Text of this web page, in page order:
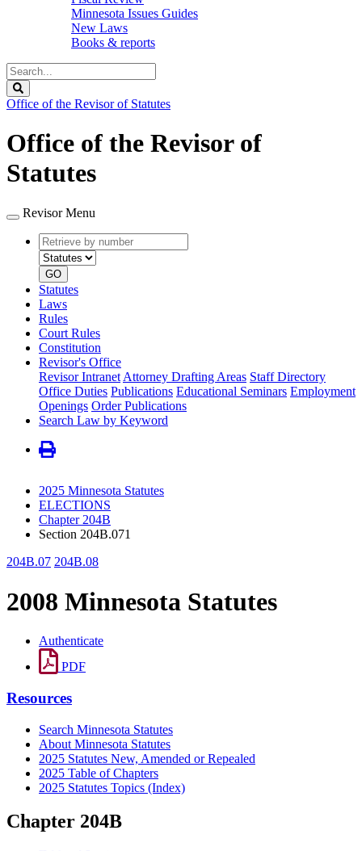
Minnesota Issues Guides
New Laws
Books & reports
Search
Legislature
Office of the Revisor of Statutes
Office of the Revisor of
Statutes
Revisor Menu
Retrieve
by
number
type
GO
Statutes
Laws
Rules
Court Rules
Constitution
Revisor's Office
Revisor Intranet Attorney Drafting Areas Staff Directory
Office Duties Publications Educational Seminars Employment
Openings Order Publications
Search Law by Keyword
2025 Minnesota Statutes
ELECTIONS
Chapter 204B
Section 204B.071
204B.07 204B.08
2008 Minnesota Statutes
Authenticate
PDF
Resources
Search Minnesota Statutes
About Minnesota Statutes
2025 Statutes New, Amended or Repealed
2025 Table of Chapters
2025 Statutes Topics (Index)
Chapter 204B